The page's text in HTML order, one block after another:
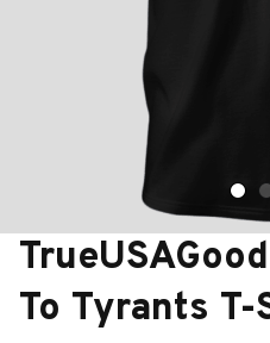
To Tyrants